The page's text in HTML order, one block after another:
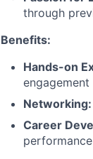
through
Benefits:
Hands-on
Networking:
Career